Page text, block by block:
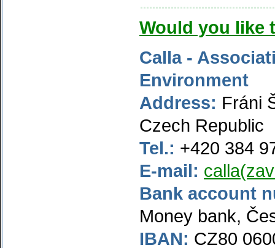
Would you like
Calla -
Environment
Address: Fráni
Czech Republic
Tel.: +420 384
E-mail:
Bank account
Money bank,
IBAN: CZ80